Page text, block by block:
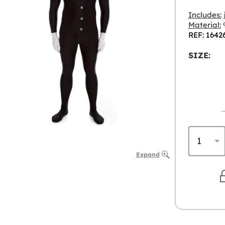
Expand
Includes:
Material:
REF:
SIZE: